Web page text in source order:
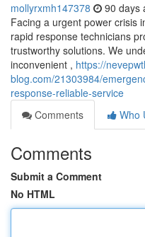
mollyrxmh147378 90 days
Facing a urgent power crisis
rapid response technicians
trustworthy solutions. We
inconvenient , https://
blog.com/21303984/
response-reliable-service
Comments
Who
Comments
Submit a Comment
No HTML